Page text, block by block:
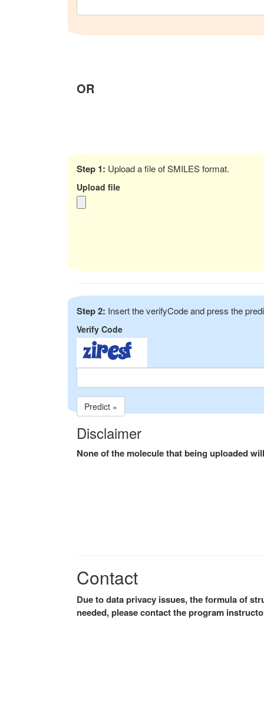
OR
Step 1: Upload a file of SMILES format.
Upload file
Step 2: Insert the verifyCode and press the
Verify Code
Predict »
Disclaimer
None of the molecule that being uploaded
Contact
Due to data privacy issues, the formula of
needed, please contact the program